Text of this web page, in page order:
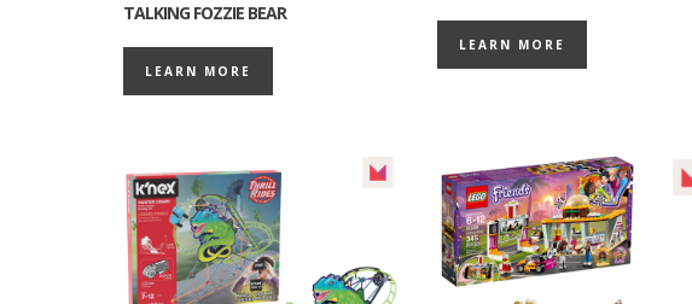
TALKING FOZZIE BEAR
LEARN MORE
LEARN MORE